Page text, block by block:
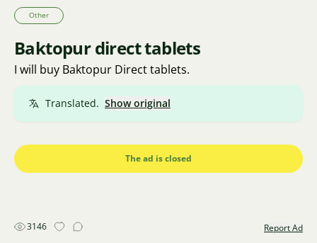
Other
Baktopur direct tablets
I will buy Baktopur Direct tablets.
Translated. Show original
The ad is closed
3146 Report Ad